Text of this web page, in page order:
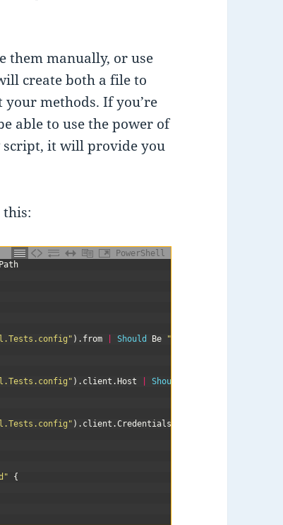
them manually, or use
create both a file to
methods. If you’re
able to use the power of
script, it will provide you
PowerShell
Path
) . from Should Be
"test@example.com"
) . client . Host Should
) . client .Credentials
{